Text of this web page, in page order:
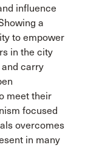
influence
a
to empower
in the city
carry
meet their
focused
overcomes
in many